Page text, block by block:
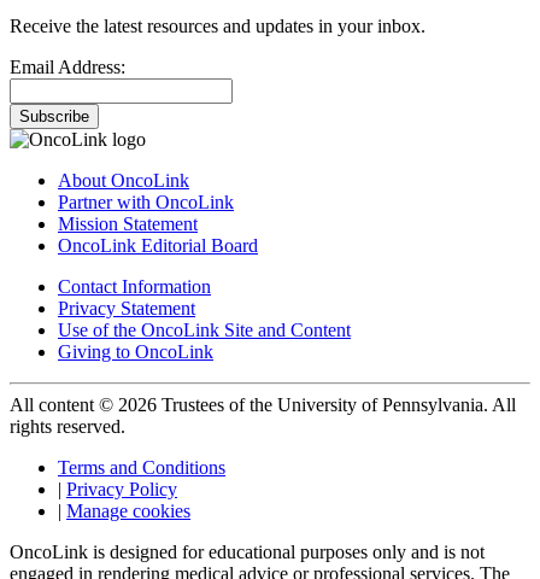
Receive the latest resources and updates in your inbox.
Email Address:
Subscribe
About OncoLink
Partner with OncoLink
Mission Statement
OncoLink Editorial Board
Contact Information
Privacy Statement
Use of the OncoLink Site and Content
Giving to OncoLink
All content © 2026 Trustees of the University of Pennsylvania. All
rights reserved.
Terms and Conditions
| Privacy Policy
| Manage cookies
OncoLink is designed for educational purposes only and is not
engaged in rendering medical advice or professional services. The